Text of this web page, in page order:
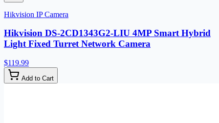
Hikvision IP Camera
Hikvision DS-2CD1343G2-LIU 4MP Smart Hybrid
Light Fixed Turret Network Camera
$119.99
Add to Cart